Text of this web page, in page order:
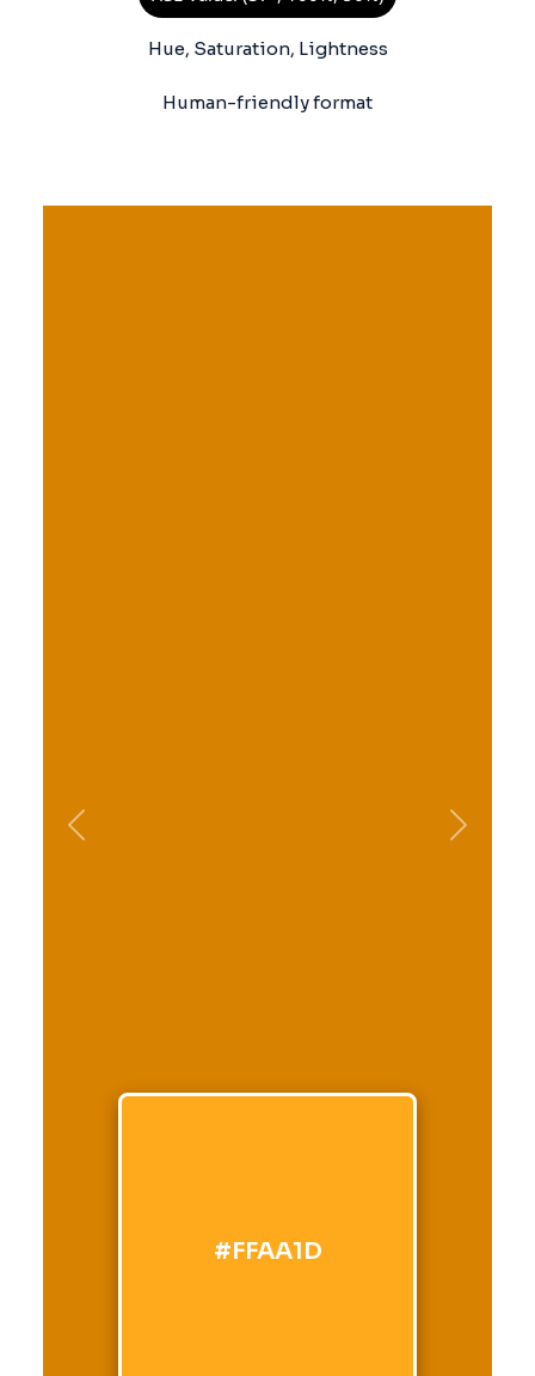
Hue, Saturation, Lightness
Human-friendly format
#FFAA1D